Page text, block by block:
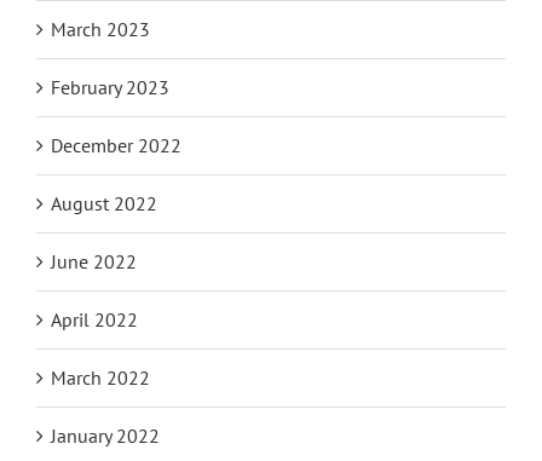
March 2023
February 2023
December 2022
August 2022
June 2022
April 2022
March 2022
January 2022